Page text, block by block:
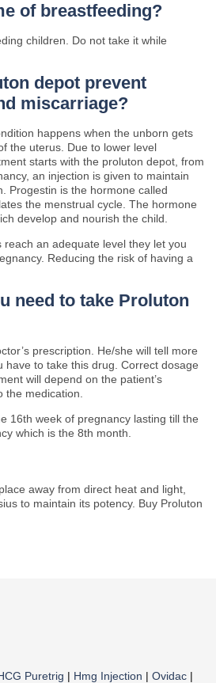
of breastfeeding?
children. Do not take it while
depot prevent
miscarriage?
happens when the unborn gets
the uterus. Due to lower level
starts with the proluton depot, from
an injection is given to maintain
Progestin is the hormone called
the menstrual cycle. The hormone
develop and nourish the child.
an adequate level they let you
Reducing the risk of having a
need to take Proluton
prescription. He/she will tell more
have to take this drug. Correct dosage
will depend on the patient’s
the medication.
16th week of pregnancy lasting till the
which is the 8th month.
away from direct heat and light,
to maintain its potency. Buy Proluton
Puretrig | Hmg Injection | Ovidac |